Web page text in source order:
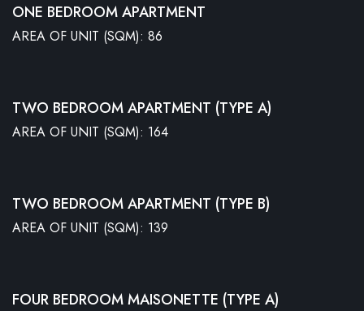
ONE BEDROOM APARTMENT
AREA OF UNIT (SQM): 86
TWO BEDROOM APARTMENT (TYPE A)
AREA OF UNIT (SQM): 164
TWO BEDROOM APARTMENT (TYPE B)
AREA OF UNIT (SQM): 139
FOUR BEDROOM MAISONETTE (TYPE A)